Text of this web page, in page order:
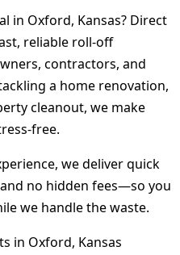
in Oxford, Kansas? Direct
reliable roll-off
contractors, and
a home renovation,
cleanout, we make
free.
we deliver quick
no hidden fees—so you
we handle the waste.
in Oxford, Kansas